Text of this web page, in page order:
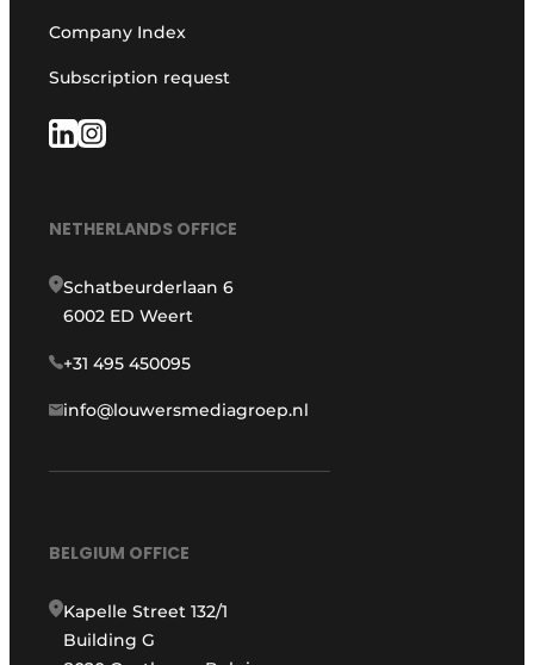
Company Index
Subscription request
NETHERLANDS OFFICE
Schatbeurderlaan 6
6002 ED Weert
+31 495 450095
info@louwersmediagroep.nl
BELGIUM OFFICE
Kapelle Street 132/1
Building G